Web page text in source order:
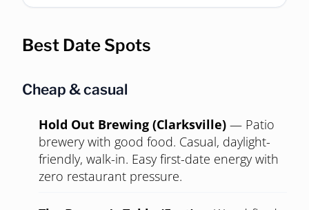
Domain (North Austin)
Where tech actually sleeps. New apartments,
polished restaurants, transplants everywhere.
Convenient for a date, a strange place to ask
anyone east to drive to.